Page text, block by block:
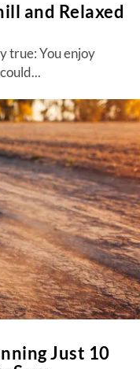
and Relaxed
true: You enjoy
Just 10